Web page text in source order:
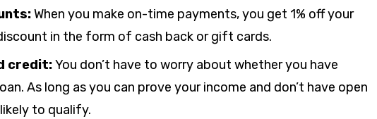
When you make on-time payments, you get 1% off your
in the form of cash back or gift cards.
credit:You don’t have to worry about whether you have
As long as you can prove your income and don’t have open
to qualify.